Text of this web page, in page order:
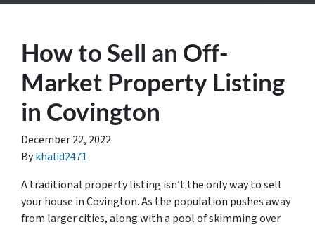
How to Sell an Off-
Market Property Listing
in Covington
December 22, 2022
Bykhalid2471
A traditional property listing isn’t the only way to sell
your house in Covington. As the population pushes away
from larger cities, along with a pool of skimming over